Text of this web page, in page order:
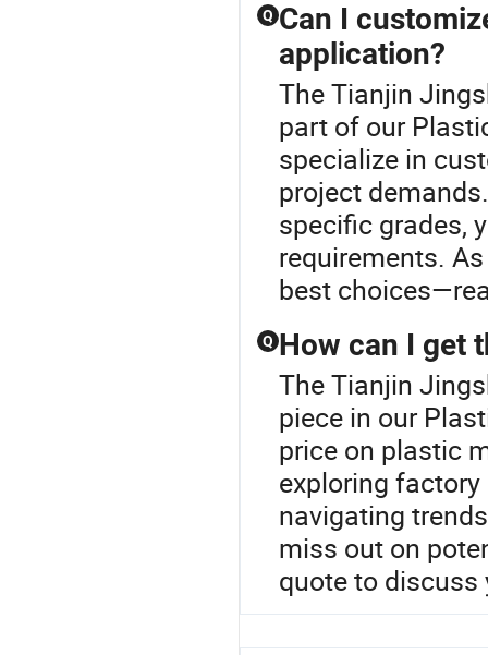
Q Can I
application?
The Tianjin
part of our
specialize in
project
specific grades,
requirements.
best
Q How can I get
The Tianjin
piece in our
price on plastic
exploring
navigating
miss out on
quote to discuss